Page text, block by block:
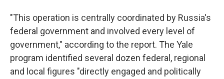
"This operation is centrally coordinated by Russia's
federal government and involved every level of
government," according to the report. The Yale
program identified several dozen federal, regional
and local figures "directly engaged and politically